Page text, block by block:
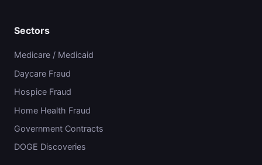
Sectors
Medicare / Medicaid
Daycare Fraud
Hospice Fraud
Home Health Fraud
Government Contracts
DOGE Discoveries